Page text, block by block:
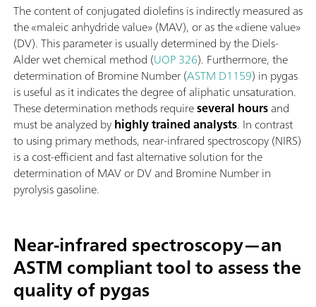
The content of conjugated diolefins is indirectly measured as
the «maleic anhydride value» (MAV), or as the «diene value»
(DV). This parameter is usually determined by the Diels-
Alder wet chemical method (UOP 326). Furthermore, the
determination of Bromine Number (ASTM D1159) in pygas
is useful as it indicates the degree of aliphatic unsaturation.
These determination methods requireseveral hoursand
must be analyzed byhighly trained analysts. In contrast
to using primary methods, near-infrared spectroscopy (NIRS)
is a cost-efficient and fast alternative solution for the
determination of MAV or DV and Bromine Number in
pyrolysis gasoline.
Near-infrared spectroscopy—an
ASTM compliant tool to assess the
quality of pygas